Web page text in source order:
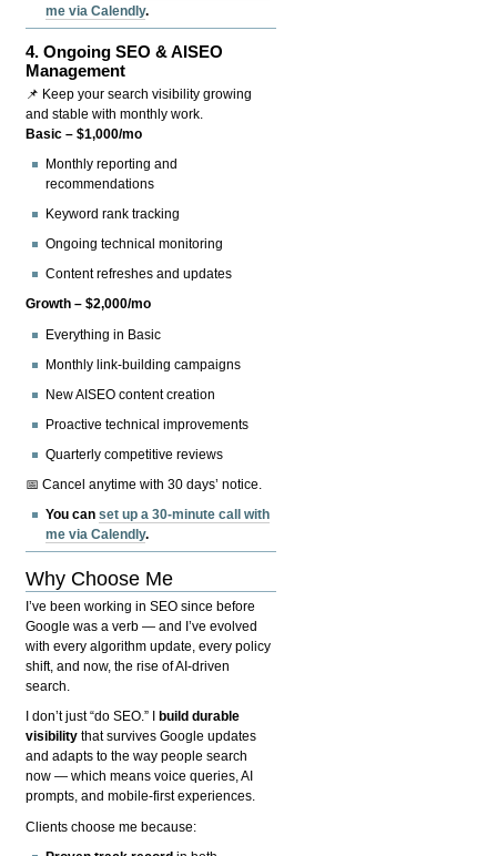
me via Calendly.
4.Ongoing SEO & AISEO
Management
📌 Keep your search visibility growing
and stable with monthly work.
Basic – $1,000/mo
Monthly reporting and
recommendations
Keyword rank tracking
Ongoing technical monitoring
Content refreshes and updates
Growth – $2,000/mo
Everything in Basic
Monthly link-building campaigns
New AISEO content creation
Proactive technical improvements
Quarterly competitive reviews
📅 Cancel anytime with 30 days’ notice.
You canset up a 30-minute call with
me via Calendly.
Why Choose Me
I’ve been working in SEO since before
Google was a verb — and I’ve evolved
with every algorithm update, every policy
shift, and now, the rise of AI-driven
search.
I don’t just “do SEO.” I
build durable
visibility that survives Google updates
and adapts to the way people search
now — which means voice queries, AI
prompts, and mobile-first experiences.
Clients choose me because: